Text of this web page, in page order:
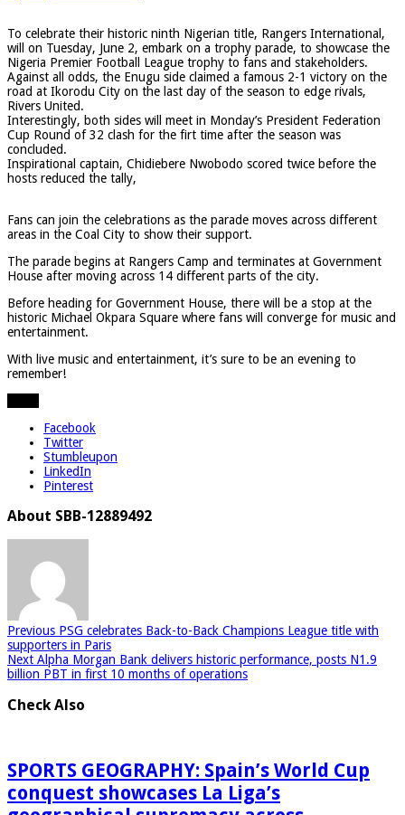
To celebrate their historic ninth Nigerian title, Rangers International,
will on Tuesday, June 2, embark on a trophy parade, to showcase the
Nigeria Premier Football League trophy to fans and stakeholders.
Against all odds, the Enugu side claimed a famous 2-1 victory on the
road at Ikorodu City on the last day of the season to edge rivals,
Rivers United.
Interestingly, both sides will meet in Monday’s President Federation
Cup Round of 32 clash for the firt time after the season was
concluded.
Inspirational captain, Chidiebere Nwobodo scored twice before the
hosts reduced the tally,
Fans can join the celebrations as the parade moves across different
areas in the Coal City to show their support.
The parade begins at Rangers Camp and terminates at Government
House after moving across 14 different parts of the city.
Before heading for Government House, there will be a stop at the
historic Michael Okpara Square where fans will converge for music and
entertainment.
With live music and entertainment, it’s sure to be an evening to
remember!
Facebook
Twitter
Stumbleupon
LinkedIn
Pinterest
About SBB-12889492
Previous PSG celebrates Back-to-Back Champions League title with
supporters in Paris
Next Alpha Morgan Bank delivers historic performance, posts N1.9
billion PBT in first 10 months of operations
Check Also
SPORTS GEOGRAPHY: Spain’s World Cup
conquest showcases La Liga’s